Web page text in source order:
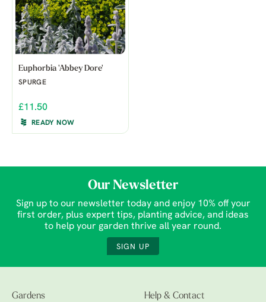
Euphorbia 'Abbey Dore'
SPURGE
£11.50
READY NOW
Our Newsletter
Sign up to our newsletter today and enjoy 10% off your
first order, plus expert tips, planting advice, and ideas
to help your garden thrive all year round.
SIGN UP
Gardens Help & Contact